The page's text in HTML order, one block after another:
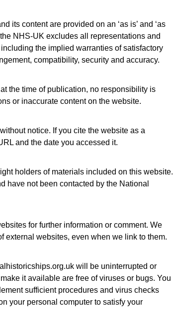
its content are provided on an ‘as is’ and ‘as
NHS-UK excludes all representations and
the implied warranties of satisfactory
compatibility, security and accuracy.
the time of publication, no responsibility is
or inaccurate content on the website.
notice. If you cite the website as a
and the date you accessed it.
holders of materials included on this website.
have not been contacted by the National
for further information or comment. We
external websites, even when we link to them.
will be uninterrupted or
it available are free of viruses or bugs. You
sufficient procedures and virus checks
your personal computer to satisfy your